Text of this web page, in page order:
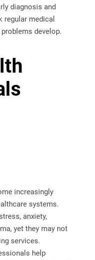
diagnosis and
regular medical
develop.
increasingly
systems.
anxiety,
yet they may not
services.
help